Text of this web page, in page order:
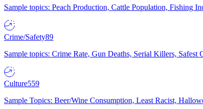
Sample topics: Peach Production, Cattle Population, Fishing
Crime/Safety89
Sample topics: Crime Rate, Gun Deaths, Serial Killers,
Culture559
Sample Topics: Beer/Wine Consumption, Least Racist,